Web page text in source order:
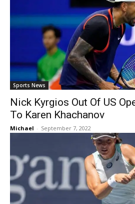
Sports News
Nick Kyrgios Out Of US
To Karen Khachanov
Michael - September 7, 2022